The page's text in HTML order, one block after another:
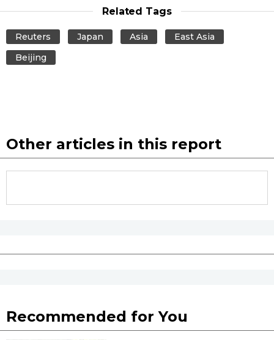
Tokyo
Related Tags
Reuters Japan Asia
East Asia
Beijing
Other articles in this report
Recommended for You